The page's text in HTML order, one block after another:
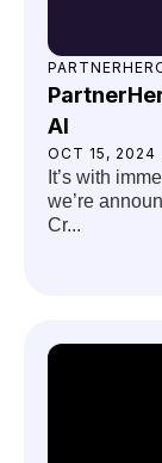
AI
OCT 15, 2024
It’s with
we’re
Cr...